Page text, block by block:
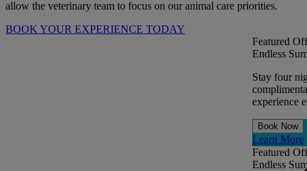
allow the veterinary team to focus on our animal care priorities.
BOOK YOUR EXPERIENCE TODAY
Featured
Endless
Stay four
experience
Book Now
Learn More
Featured
Endless